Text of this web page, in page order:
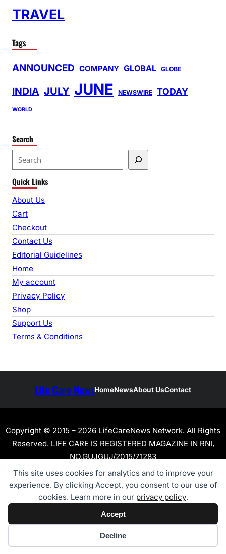
This site uses cookies for analytics and to improve your
experience. By clicking Accept, you consent to our use of
cookies. Learn more in our privacy policy.
Accept
Decline
TRAVEL
Tags
ANNOUNCED COMPANY GLOBAL GLOBE
INDIA JULY JUNE NEWSWIRE TODAY
WORLD
Search
e
a
r
c
h
Quick Links
About Us
Cart
Checkout
Contact Us
Editorial Guidelines
Home
My account
Privacy Policy
Shop
Support Us
Terms & Conditions
Life Care NewsHomeNewsAbout UsContact
Copyright © 2015 – 2026 LifeCareNews Network. All Rights
Reserved. LIFE CARE IS REGISTERED MAGAZINE IN RNI,
NO.GUJGUJ/2015/71283